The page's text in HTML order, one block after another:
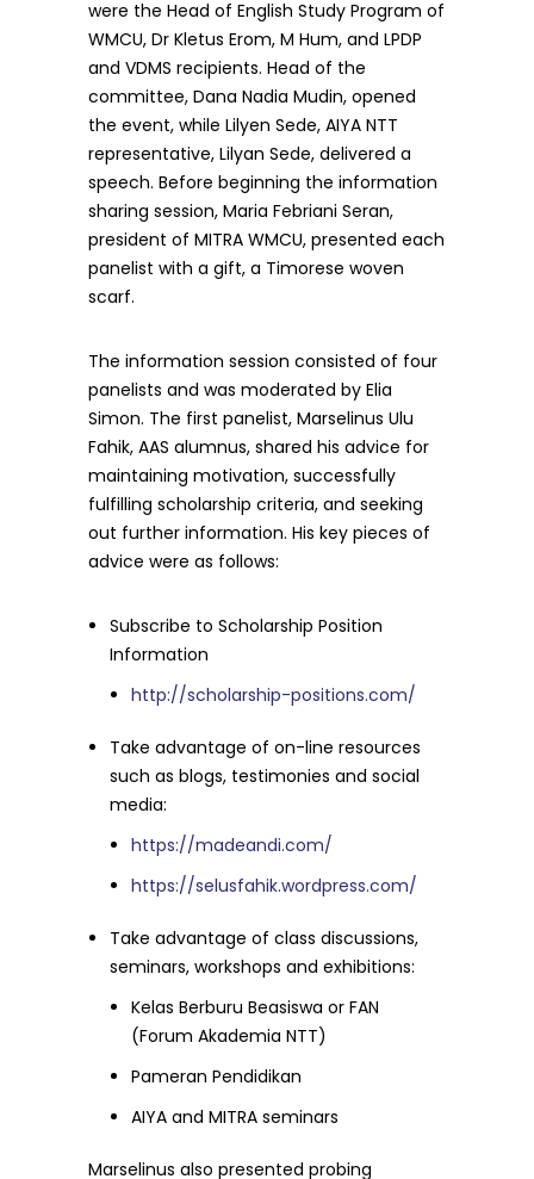
were the Head of English Study Program of
WMCU, Dr Kletus Erom, M Hum, and LPDP
and VDMS recipients. Head of the
committee, Dana Nadia Mudin, opened
the event, while Lilyen Sede, AIYA NTT
representative, Lilyan Sede, delivered a
speech. Before beginning the information
sharing session, Maria Febriani Seran,
president of MITRA WMCU, presented each
panelist with a gift, a Timorese woven
scarf.
The information session consisted of four
panelists and was moderated by Elia
Simon. The first panelist, Marselinus Ulu
Fahik, AAS alumnus, shared his advice for
maintaining motivation, successfully
fulfilling scholarship criteria, and seeking
out further information. His key pieces of
advice were as follows:
Subscribe to Scholarship Position
Information
http://scholarship-positions.com/
Take advantage of on-line resources
such as blogs, testimonies and social
media:
https://madeandi.com/
https://selusfahik.wordpress.com/
Take advantage of class discussions,
seminars, workshops and exhibitions:
Kelas Berburu Beasiswa or FAN
(Forum Akademia NTT)
Pameran Pendidikan
AIYA and MITRA seminars
Marselinus also presented probing